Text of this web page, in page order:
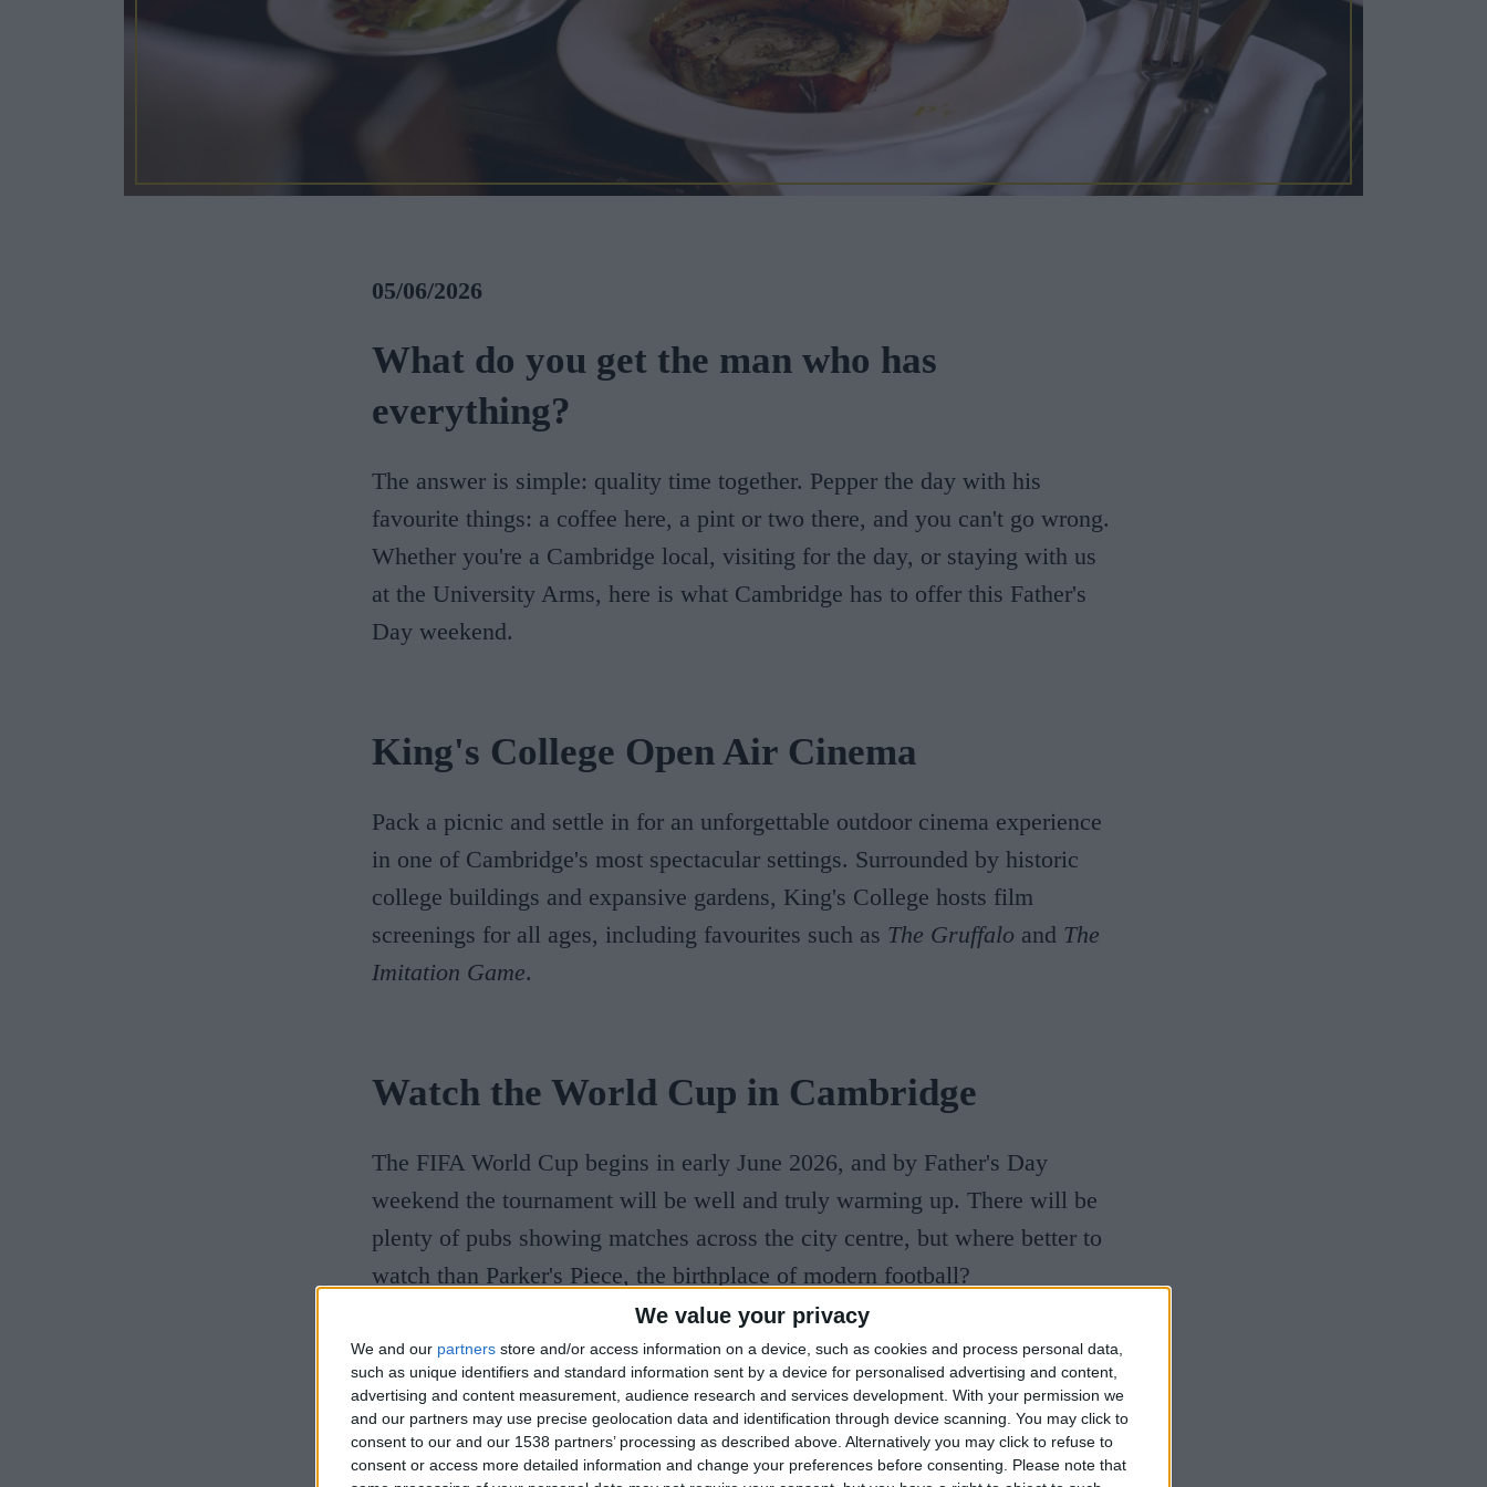
We value your privacy
We and our partners store and/or access information on a device, such as cookies and process personal data,
such as unique identifiers and standard information sent by a device for personalised advertising and content,
advertising and content measurement, audience research and services development. With your permission we
and our partners may use precise geolocation data and identification through device scanning. You may click to
consent to our and our 1538 partners’ processing as described above. Alternatively you may click to refuse to
consent or access more detailed information and change your preferences before consenting.
Please note that
05/06/2026
What do you get the man who has
everything?
The answer is simple: quality time together. Pepper the day with his
favourite things: a coffee here, a pint or two there, and you can't go wrong.
Whether you're a Cambridge local, visiting for the day, or staying with us
at the University Arms, here is what Cambridge has to offer this Father's
Day weekend.
King's College Open Air Cinema
Pack a picnic and settle in for an unforgettable outdoor cinema experience
in one of Cambridge's most spectacular settings. Surrounded by historic
college buildings and expansive gardens, King's College hosts film
screenings for all ages, including favourites such as The Gruffalo and The
Imitation Game.
Watch the World Cup in Cambridge
The FIFA World Cup begins in early June 2026, and by Father's Day
weekend the tournament will be well and truly warming up. There will be
plenty of pubs showing matches across the city centre, but where better to
watch than Parker's Piece, the birthplace of modern football?
In 1848, students from Cambridge University agreed on the rules of the
game we know today, writing them on paper and pinning them to the trees
on Parker's Piece. A large granite monument now stands there in
commemoration. Andif you'd rather watch from inside, the Parker's